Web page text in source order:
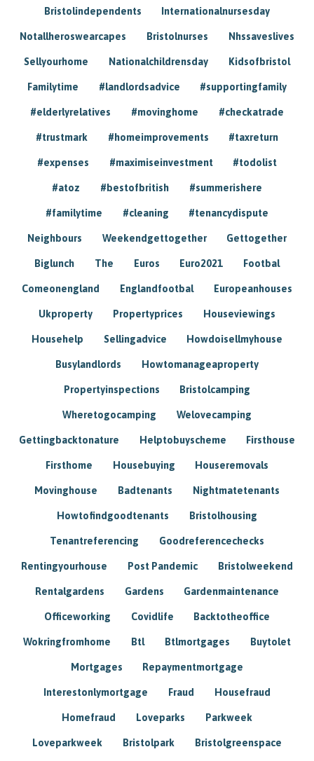
Bristolindependents Internationalnursesday
Notallheroswearcapes Bristolnurses Nhssaveslives
Sellyourhome Nationalchildrensday Kidsofbristol
Familytime #landlordsadvice #supportingfamily
#elderlyrelatives #movinghome #checkatrade
#trustmark #homeimprovements #taxreturn
#expenses #maximiseinvestment #todolist
#atoz #bestofbritish #summerishere
#familytime #cleaning #tenancydispute
Neighbours Weekendgettogether Gettogether
Biglunch The Euros Euro2021 Footbal
Comeonengland Englandfootbal Europeanhouses
Ukproperty Propertyprices Houseviewings
Househelp Sellingadvice Howdoisellmyhouse
Busylandlords Howtomanageaproperty
Propertyinspections Bristolcamping
Wheretogocamping Welovecamping
Gettingbacktonature Helptobuyscheme Firsthouse
Firsthome Housebuying Houseremovals
Movinghouse Badtenants Nightmatetenants
Howtofindgoodtenants Bristolhousing
Tenantreferencing Goodreferencechecks
Rentingyourhouse Post Pandemic Bristolweekend
Rentalgardens Gardens Gardenmaintenance
Officeworking Covidlife Backtotheoffice
Wokringfromhome Btl Btlmortgages Buytolet
Mortgages Repaymentmortgage
Interestonlymortgage Fraud Housefraud
Homefraud Loveparks Parkweek
Loveparkweek Bristolpark Bristolgreenspace